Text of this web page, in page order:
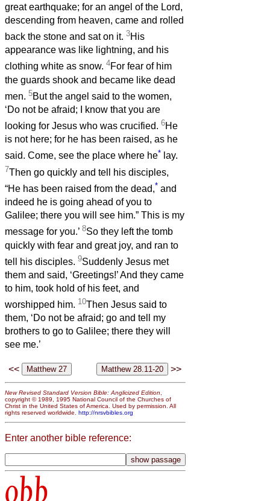
great earthquake; for an angel of the Lord,
descending from heaven, came and rolled
back the stone and sat on it. 3His
appearance was like lightning, and his
clothing white as snow. 4For fear of him
the guards shook and became like dead
men. 5But the angel said to the women,
‘Do not be afraid; I know that you are
looking for Jesus who was crucified. 6He
is not here; for he has been raised, as he
said. Come, see the place where he* lay.
7Then go quickly and tell his disciples,
“He has been raised from the dead,* and
indeed he is going ahead of you to
Galilee; there you will see him.” This is my
message for you.’ 8So they left the tomb
quickly with fear and great joy, and ran to
tell his disciples. 9Suddenly Jesus met
them and said, ‘Greetings!’ And they came
to him, took hold of his feet, and
worshipped him. 10Then Jesus said to
them, ‘Do not be afraid; go and tell my
brothers to go to Galilee; there they will
see me.’
<< >>
New Revised Standard Version Bible: Anglicized Edition
copyright © 1989, 1995 National Council of the Churches of
Christ in the United States of America. Used by permission. All
rights reserved worldwide. http://nrsvbibles.org
Enter another bible reference:
obb